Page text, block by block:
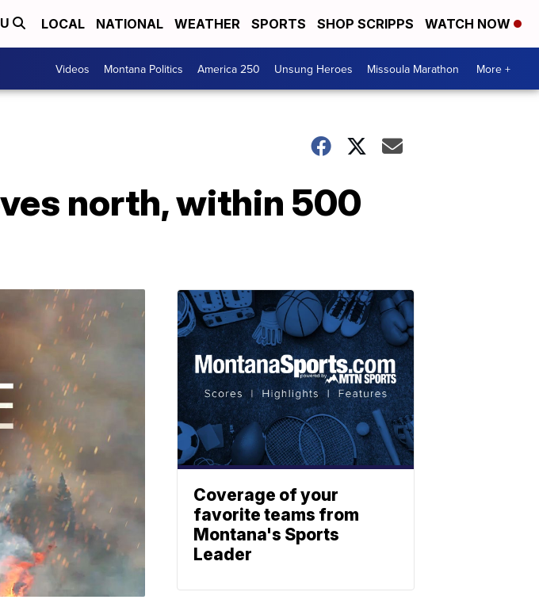
LOCAL NATIONAL WEATHER SPORTS SHOP SCRIPPS WATCH NOW
Videos Montana Politics America 250 Unsung Heroes Missoula Marathon More +
north, within 500
Coverage of your
favorite teams from
Montana's Sports
Leader